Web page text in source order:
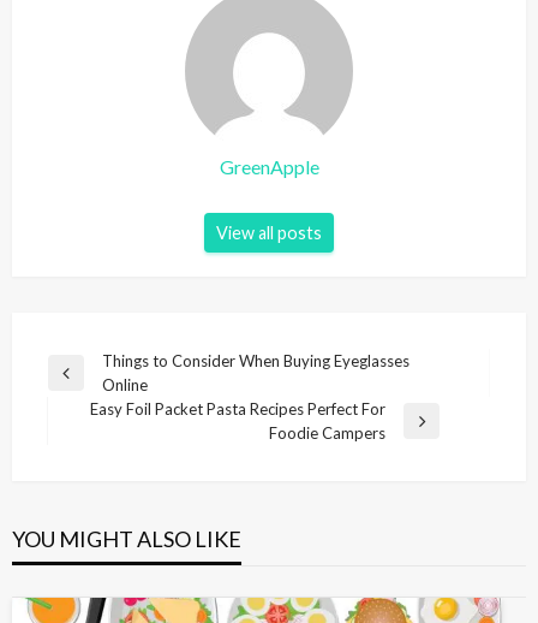
GreenApple
View all posts
a
v
i
s
o
Things to Consider When Buying Eyeglasses
Online
o
t
Easy Foil Packet Pasta Recipes Perfect For
Foodie Campers
YOU MIGHT ALSO LIKE